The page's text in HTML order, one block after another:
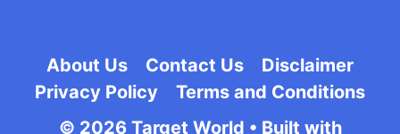
About Us Contact Us
Disclaimer
Privacy Policy
Terms and Conditions
© 2026 Target World • Built with